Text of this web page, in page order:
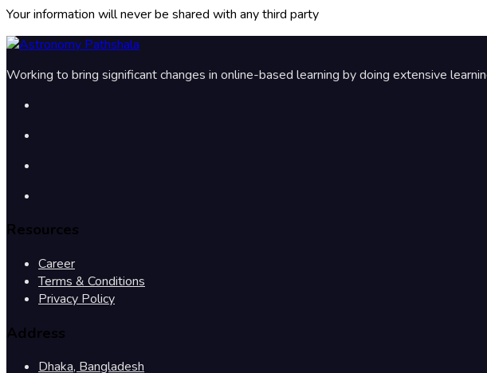
Your information will never be shared with any third party
Working to bring significant changes in online-based learning by doing extensive
Resources
Career
Terms & Conditions
Privacy Policy
Address
Dhaka, Bangladesh